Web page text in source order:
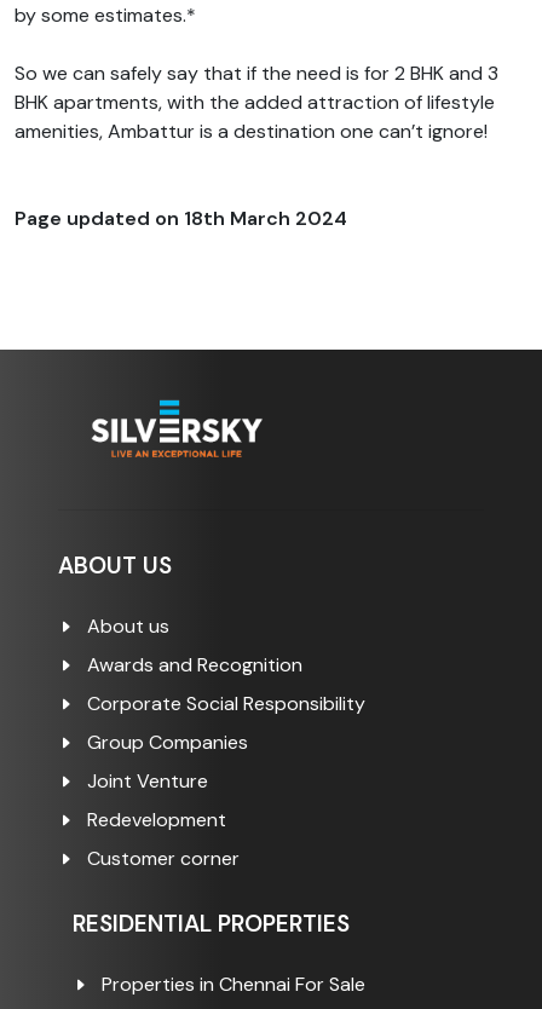
by some estimates.*
So we can safely say that if the need is for 2 BHK and 3
BHK apartments, with the added attraction of lifestyle
amenities, Ambattur is a destination one can’t ignore!
Page updated on 18th March 2024
ABOUT US
About us
Awards and Recognition
Corporate Social Responsibility
Group Companies
Joint Venture
Redevelopment
Customer corner
RESIDENTIAL PROPERTIES
Properties in Chennai For Sale